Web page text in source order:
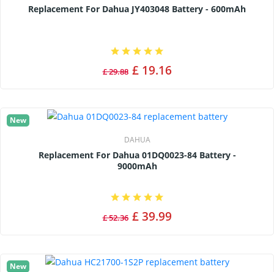
Replacement For Dahua JY403048 Battery - 600mAh
£ 29.88 £ 19.16
New
DAHUA
Replacement For Dahua 01DQ0023-84 Battery -
9000mAh
£ 52.36 £ 39.99
New